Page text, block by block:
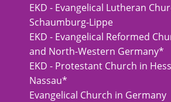
EKD - Evangelical Lutheran
Schaumburg-Lippe
EKD - Evangelical Reformed
and North-Western Germany*
EKD - Protestant Church in
Nassau*
Evangelical Church in Germany